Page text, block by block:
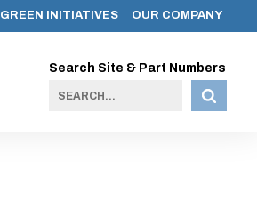
GREEN INITIATIVES OUR COMPANY
Search Site & Part Numbers